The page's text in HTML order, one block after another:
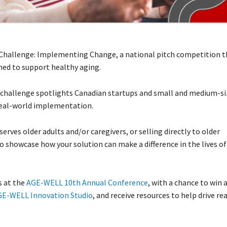
Challenge: Implementing Change, a national pitch competition
to support healthy aging.
spotlights Canadian startups and small and medium-
world implementation.
older adults and/or caregivers, or selling directly to older
how your solution can make a difference in the lives
at the AGE-WELL 10th Annual Conference, with a chance to win
WELL Innovation Studio, and receive resources to help drive